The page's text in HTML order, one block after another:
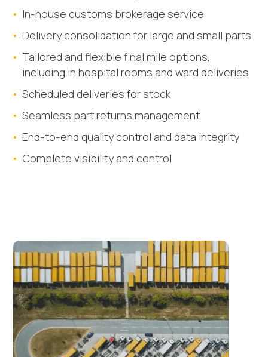
In-house customs brokerage service
Delivery consolidation for large and small parts
Tailored and flexible final mile options,
including in hospital rooms and ward deliveries
Scheduled deliveries for stock
Seamless part returns management
End-to-end quality control and data integrity
Complete visibility and control